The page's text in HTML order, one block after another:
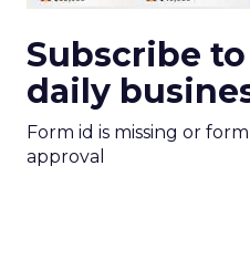
Subscribe
daily
Form id is missing or
approval